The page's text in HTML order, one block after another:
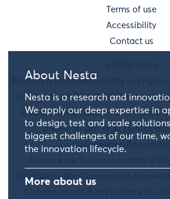
About Nesta
Nesta is a research and
We apply our deep expertise in
to design, test and scale
biggest challenges of our time,
the innovation lifecycle.
More about us
Terms of use
Accessibility
Contact us
Nesta is a registered charity in England
and Scotland SC042833. Our main
Embankment, London, EC4Y 0DS.
phone on 020 7438 2500 or
Attribution-NonCommercial-